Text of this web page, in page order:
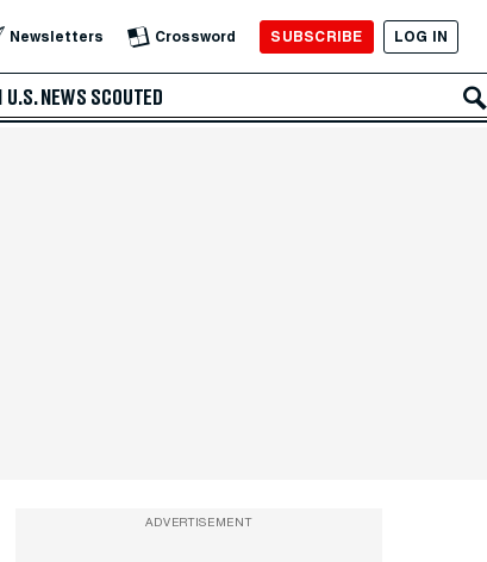
Newsletters Crossword SUBSCRIBE LOG IN
U.S. NEWS SCOUTED
ADVERTISEMENT